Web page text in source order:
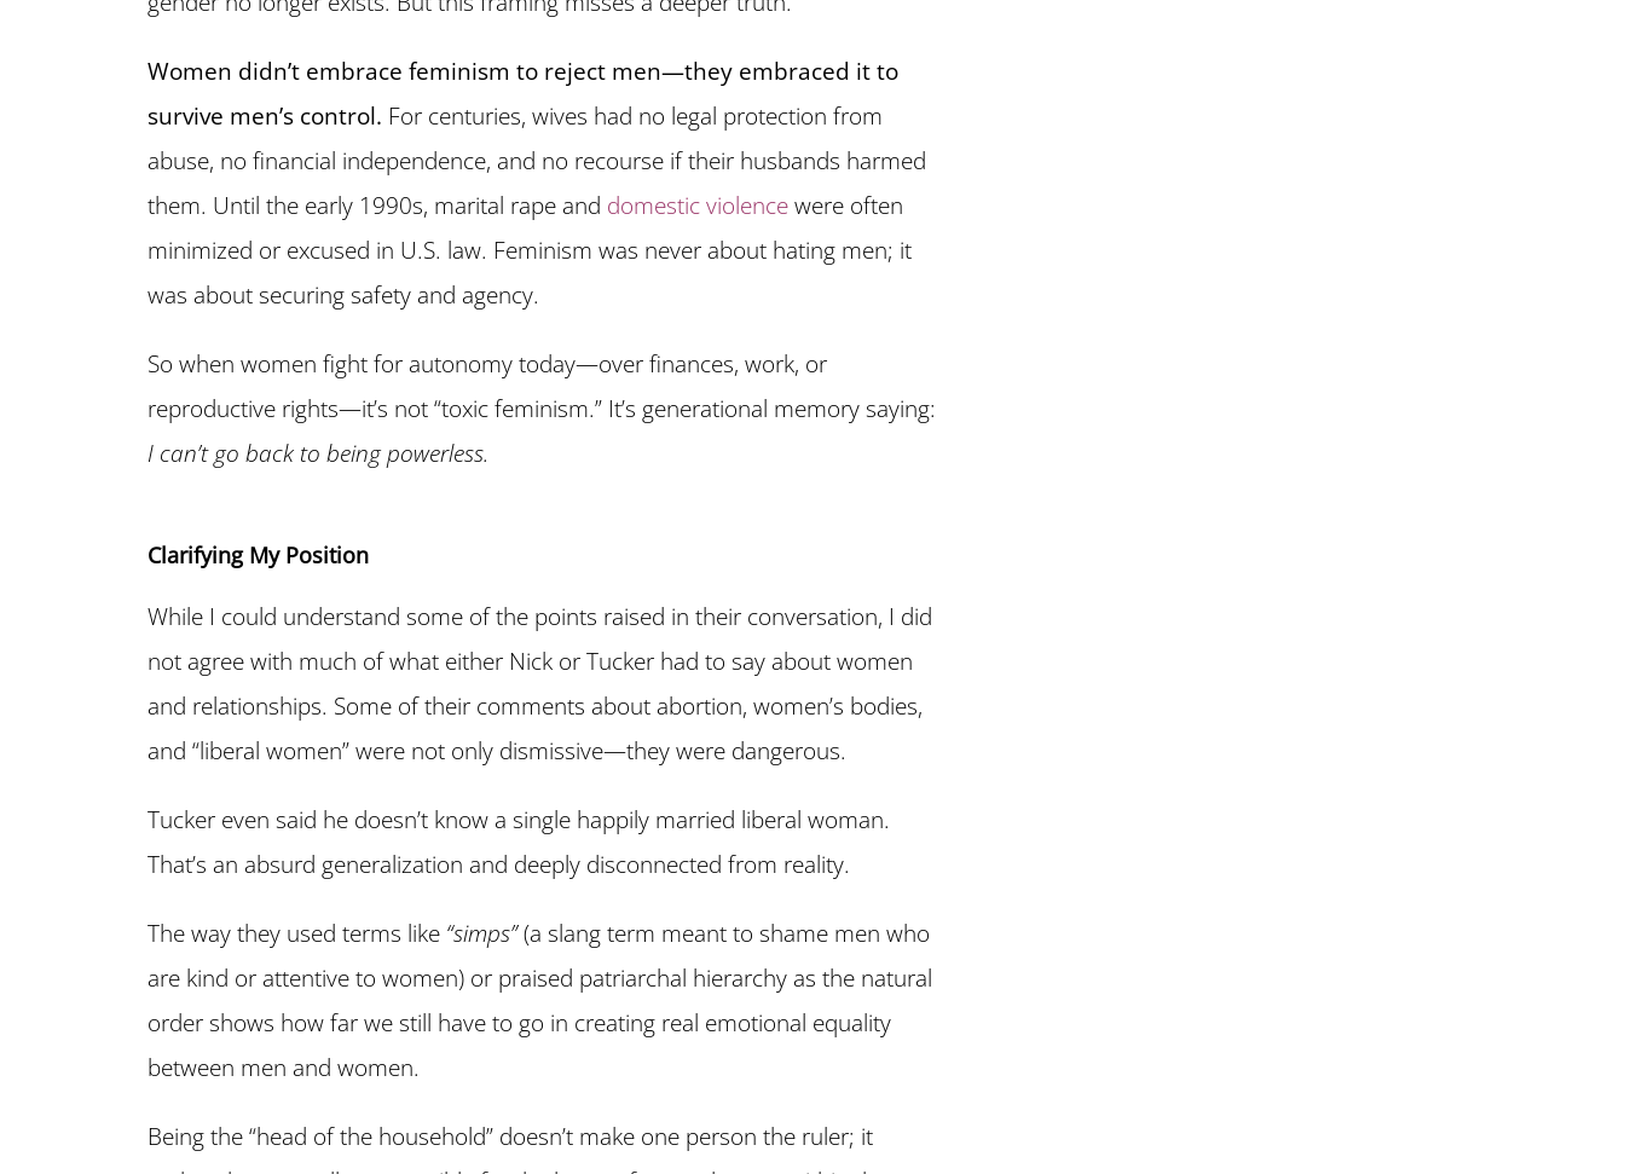
Women didn’t embrace feminism to reject men—they embraced it to
survive men’s control. For centuries, wives had no legal protection from
abuse, no financial independence, and no recourse if their husbands harmed
them. Until the early 1990s, marital rape and domestic violencewere often
minimized or excused in U.S. law. Feminism was never about hating men; it
was about securing safety and agency.
So when women fight for autonomy today—over finances, work, or
reproductive rights—it’s not “toxic feminism.” It’s generational memory saying:
I can’t go back to being powerless.
Clarifying My Position
While I could understand some of the points raised in their conversation, I did
not agree with much of what either Nick or Tucker had to say about women
and relationships. Some of their comments about abortion, women’s bodies,
and “liberal women” were not only dismissive—they were dangerous.
Tucker even said he doesn’t know a single happily married liberal woman.
That’s an absurd generalization and deeply disconnected from reality.
The way they used terms like “simps”(a slang term meant to shame men who
are kind or attentive to women) or praised patriarchal hierarchy as the natural
order shows how far we still have to go in creating real emotional equality
between men and women.
Being the “head of the household” doesn’t make one person the ruler; it